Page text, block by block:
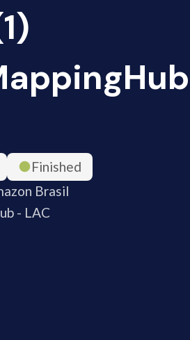
Finished
Brasil
- LAC